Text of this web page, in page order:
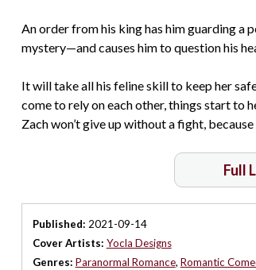
An order from his king has him guarding a
mystery—and causes him to question his
It will take all his feline skill to keep her
come to rely on each other, things start to
Zach won’t give up without a fight,
Full
Published: 2021-09-14
Cover Artists: Yocla Designs
Genres: Paranormal Romance, Romantic